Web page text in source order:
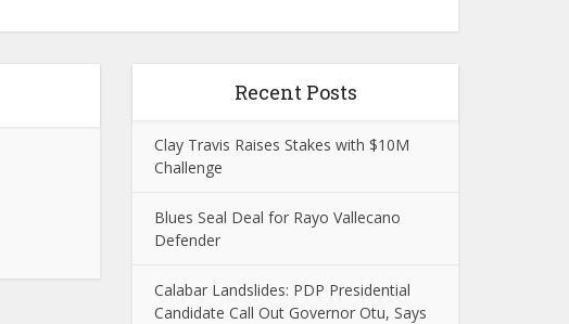
Recent Posts
Clay Travis Raises Stakes with $10M
Challenge
Blues Seal Deal for Rayo Vallecano
Defender
Calabar Landslides: PDP Presidential
Candidate Call Out Governor Otu, Says